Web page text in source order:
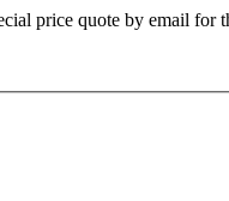
price quote by email for